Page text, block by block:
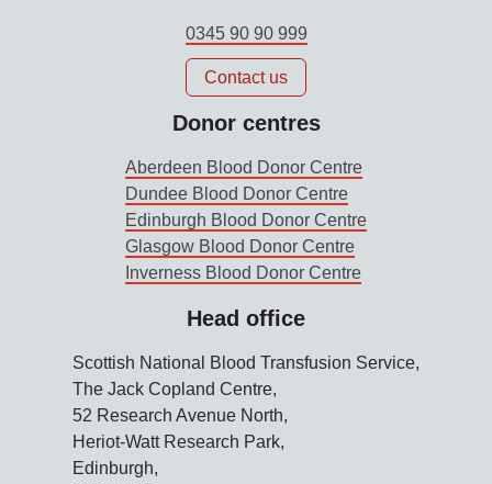
0345 90 90 999
Contact us
Donor centres
Aberdeen Blood Donor Centre
Dundee Blood Donor Centre
Edinburgh Blood Donor Centre
Glasgow Blood Donor Centre
Inverness Blood Donor Centre
Head office
Scottish National Blood Transfusion Service,
The Jack Copland Centre,
52 Research Avenue North,
Heriot-Watt Research Park,
Edinburgh,